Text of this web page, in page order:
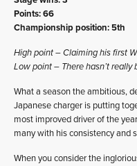
Points: 66
Championship position: 5th
High point – Claiming his first
Low point – There hasn’t really
What a season the ambitious,
Japanese charger is putting
most improved driver of the
many with his consistency and
When you consider the